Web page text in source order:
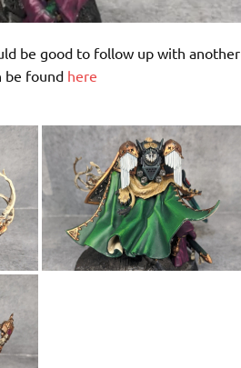
be good to follow up with another
be found here